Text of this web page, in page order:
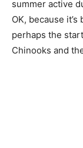
summer active
OK, because
perhaps the
Chinooks and